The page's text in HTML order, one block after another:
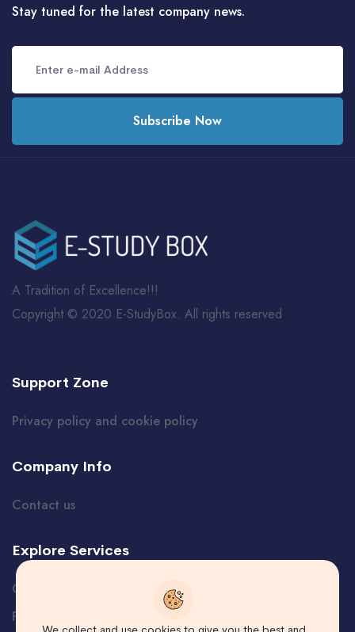
Stay tuned for the latest company news.
Subscribe Now
A Tradition of Excellence!!!
Copyright © 2020 E-StudyBox. All rights reserved
Support Zone
Privacy policy and cookie policy
Company Info
Contact us
Explore Services
Certificate Verification
Free Course